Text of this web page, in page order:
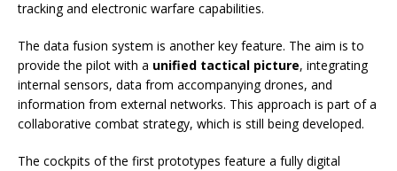
tracking and electronic warfare capabilities.
The data fusion system is another key feature. The aim is to
provide the pilot with a unified tactical picture, integrating
internal sensors, data from accompanying drones, and
information from external networks. This approach is part of a
collaborative combat strategy, which is still being developed.
The cockpits of the first prototypes feature a fully digital